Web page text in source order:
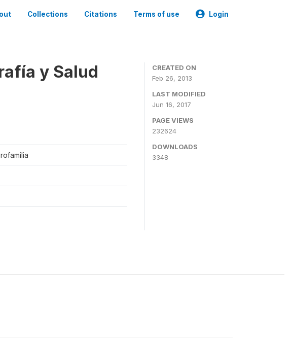
Collections Citations Terms of use Login
y Salud
CREATED ON
Feb 26, 2013
LAST MODIFIED
Jun 16, 2017
PAGE VIEWS
232624
DOWNLOADS
3348